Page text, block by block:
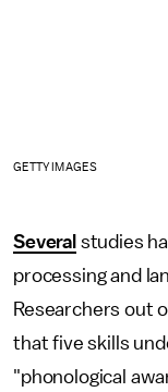
GETTY IMAGES
Several studies
processing and
Researchers out
that five skills
"phonological